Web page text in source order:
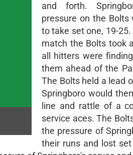
and forth.
pressure on the
to take set one, 19-
match the Bolts took
all hitters were
them ahead of the
The Bolts held a lead
Springboro would
line and rattle of a
service aces. The
the pressure of
their runs and lost